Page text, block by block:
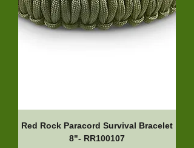
Red Rock Paracord Survival Bracelet
8"- RR100107